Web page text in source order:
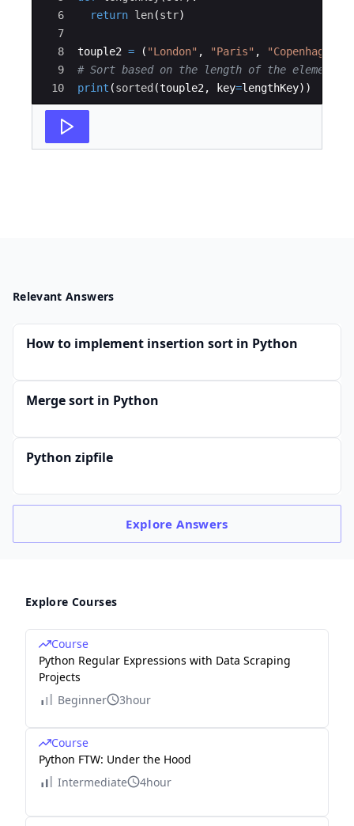
6
7
8
9
10
return len(str)
touple2 = ( "London" , "Paris" , "Copenhagen"
# Sort based on the length of the elements
print (sorted (touple2 , key=lengthKey))
Relevant Answers
How to implement insertion sort in Python
Merge sort in Python
Python zipfile
ExploreAnswers
Explore Courses
Course
Python Regular Expressions with Data Scraping
Projects
Beginner
3hour
Course
Python FTW: Under the Hood
Intermediate
4hour